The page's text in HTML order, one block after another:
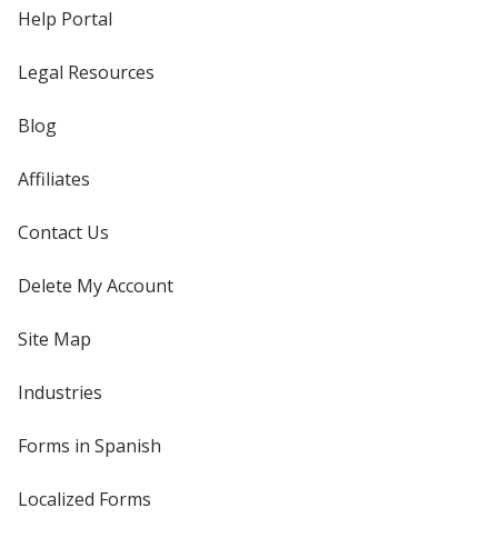
Help Portal
Legal Resources
Blog
Affiliates
Contact Us
Delete My Account
Site Map
Industries
Forms in Spanish
Localized Forms